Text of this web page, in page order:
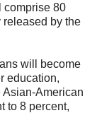
comprise 80
released by the
will become
education,
Asian-American
to 8 percent,